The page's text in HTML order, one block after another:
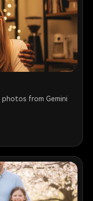
from Gemini